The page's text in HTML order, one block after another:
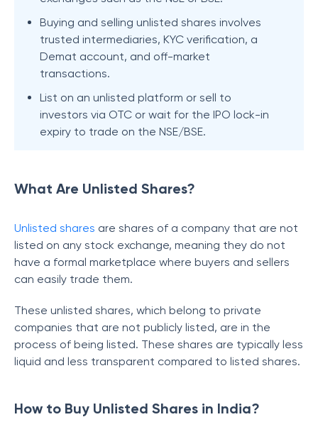
Buying and selling unlisted shares involves
trusted intermediaries, KYC verification, a
Demat account, and off-market
transactions.
List on an unlisted platform or sell to
investors via OTC or wait for the IPO lock-in
expiry to trade on the NSE/BSE.
What Are Unlisted Shares?
Unlisted shares are shares of a company that are not
listed on any stock exchange, meaning they do not
have a formal marketplace where buyers and sellers
can easily trade them.
These unlisted shares, which belong to private
companies that are not publicly listed, are in the
process of being listed. These shares are typically less
liquid and less transparent compared to listed shares.
How to Buy Unlisted Shares in India?